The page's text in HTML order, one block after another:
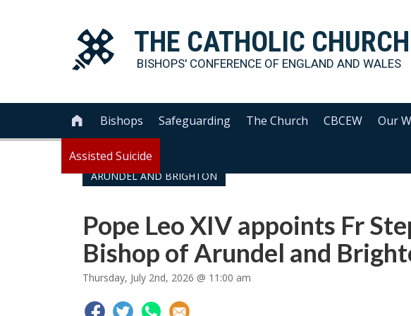
THE CATHOLIC CHURCH
BISHOPS' CONFERENCE OF ENGLAND AND WALES
 Bishops Safeguarding The Church CBCEW Our
Assisted Suicide
ARUNDEL AND BRIGHTON
Pope Leo XIV appoints Fr
Bishop of Arundel and
Thursday, July 2nd, 2026 @ 11:00 am